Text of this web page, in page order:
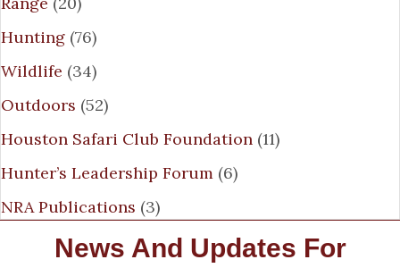
Hunting (76)
Wildlife (34)
Outdoors (52)
Houston Safari Club Foundation (11)
Hunter’s Leadership Forum (6)
NRA Publications (3)
News And Updates For